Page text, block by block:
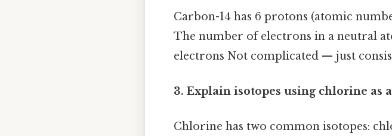
Carbon-14 has 6 protons (atomic
The number of electrons in a neutral
electrons Not complicated — just
3. Explain isotopes using chlorine as
Chlorine has two common isotopes: